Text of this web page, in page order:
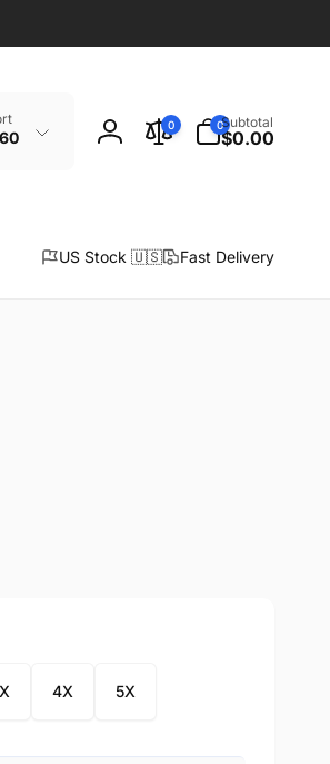
Log
0 0
items
Subtotal
$0.00
US Stock 🇺🇸 Fast Delivery
4X 5X